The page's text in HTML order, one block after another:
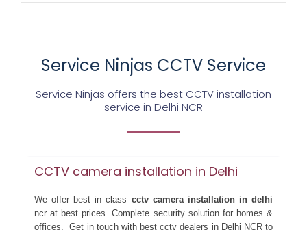
Service Ninjas CCTV Service
Service Ninjas offers the best CCTV installation
service in Delhi NCR
CCTV camera installation in Delhi
We offer best in class cctv camera installation in delhi
ncr at best prices. Complete security solution for homes &
offices. Get in touch with best cctv dealers in Delhi NCR to